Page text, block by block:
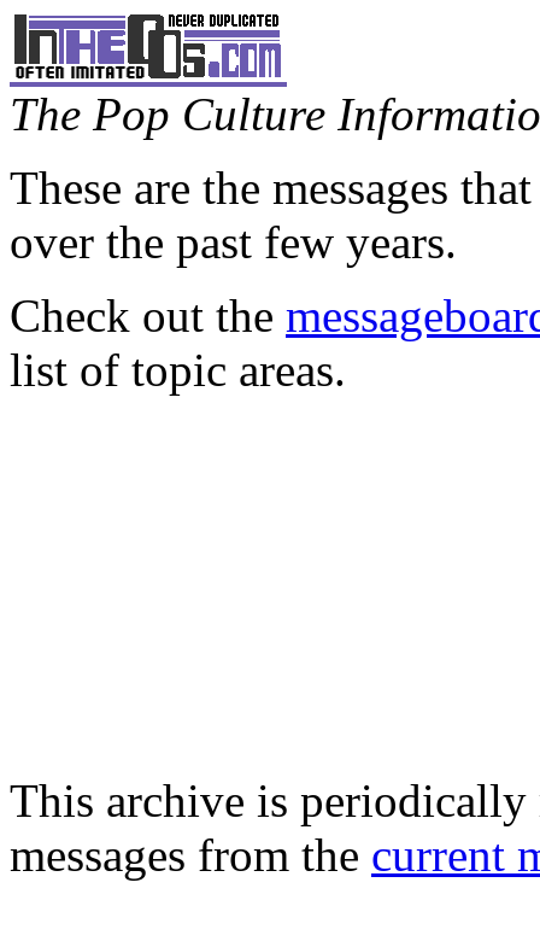
The Pop Culture
These are the messages
over the past few years.
Check out the
list of topic areas.
This archive is periodically
messages from the current